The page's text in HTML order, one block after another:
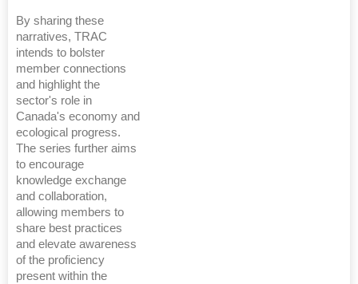
By sharing these
narratives, TRAC
intends to bolster
member connections
and highlight the
sector's role in
Canada's economy and
ecological progress.
The series further aims
to encourage
knowledge exchange
and collaboration,
allowing members to
share best practices
and elevate awareness
of the proficiency
present within the